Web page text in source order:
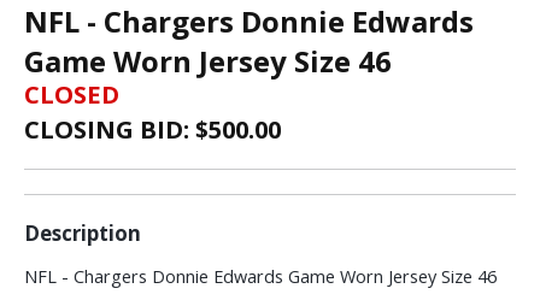
NFL - Chargers Donnie Edwards
Game Worn Jersey Size 46
CLOSED
CLOSING BID: $500.00
Description
NFL - Chargers Donnie Edwards Game Worn Jersey Size 46